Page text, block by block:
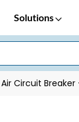
Solutions
Air Circuit Breaker